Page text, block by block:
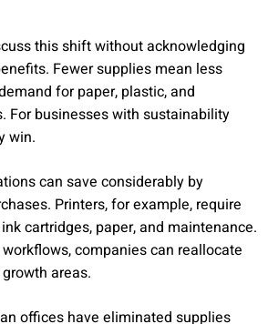
this shift without acknowledging
Fewer supplies mean less
for paper, plastic, and
For businesses with sustainability
win.
can save considerably by
Printers, for example, require
cartridges, paper, and maintenance.
companies can reallocate
areas.
offices have eliminated supplies